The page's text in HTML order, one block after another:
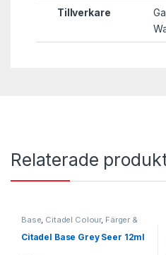
Tillverkare
Relaterade
Base, Citadel Colour, Färger &
Starta här
Citadel Base Grey Seer 12ml